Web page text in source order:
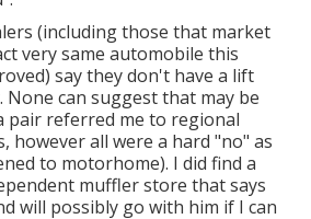
(including those that market
very same automobile this
say they don't have a lift
None can suggest that may be
pair referred me to regional
however all were a hard "no" as
to motorhome). I did find a
muffler store that says
will possibly go with him if I can